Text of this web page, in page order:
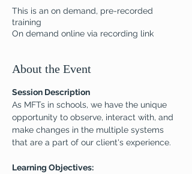
This is an on demand, pre-recorded
training
On demand online via recording link
About the Event
Session Description
As MFTs in schools, we have the unique
opportunity to observe, interact with, and
make changes in the multiple systems
that are a part of our client's experience.
Learning Objectives: